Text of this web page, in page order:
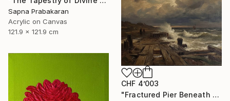
Sapna Prabakaran
Acrylic on Canvas
121.9 x 121.9 cm
CHF 4’003
"Fractured Pier Beneath Stormy Skies" Painting